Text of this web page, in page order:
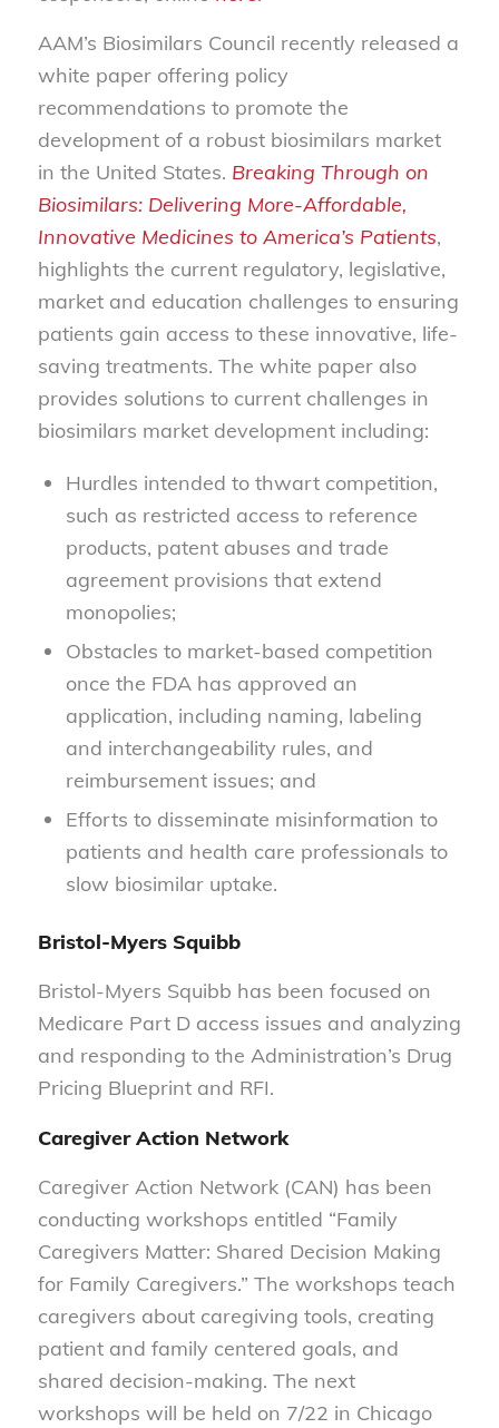
AAM’s Biosimilars Council recently released a
white paper offering policy
recommendations to promote the
development of a robust biosimilars market
in the United States. Breaking Through on
Biosimilars: Delivering More-Affordable,
Innovative Medicines to America’s Patients,
highlights the current regulatory, legislative,
market and education challenges to ensuring
patients gain access to these innovative, life-
saving treatments. The white paper also
provides solutions to current challenges in
biosimilars market development including:
Hurdles intended to thwart competition,
such as restricted access to reference
products, patent abuses and trade
agreement provisions that extend
monopolies;
Obstacles to market-based competition
once the FDA has approved an
application, including naming, labeling
and interchangeability rules, and
reimbursement issues; and
Efforts to disseminate misinformation to
patients and health care professionals to
slow biosimilar uptake.
Bristol-Myers Squibb
Bristol-Myers Squibb has been focused on
Medicare Part D access issues and analyzing
and responding to the Administration’s Drug
Pricing Blueprint and RFI.
Caregiver Action Network
Caregiver Action Network (CAN) has been
conducting workshops entitled “Family
Caregivers Matter: Shared Decision Making
for Family Caregivers.” The workshops teach
caregivers about caregiving tools, creating
patient and family centered goals, and
shared decision-making. The next
workshops will be held on 7/22 in Chicago